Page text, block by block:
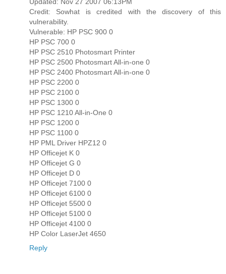
Credit: Sowhat is credited with the discovery of this
vulnerability.
Vulnerable: HP PSC 900 0
HP PSC 700 0
HP PSC 2510 Photosmart Printer
HP PSC 2500 Photosmart All-in-one 0
HP PSC 2400 Photosmart All-in-one 0
HP PSC 2200 0
HP PSC 2100 0
HP PSC 1300 0
HP PSC 1210 All-in-One 0
HP PSC 1200 0
HP PSC 1100 0
HP PML Driver HPZ12 0
HP Officejet K 0
HP Officejet G 0
HP Officejet D 0
HP Officejet 7100 0
HP Officejet 6100 0
HP Officejet 5500 0
HP Officejet 5100 0
HP Officejet 4100 0
HP Color LaserJet 4650
Reply